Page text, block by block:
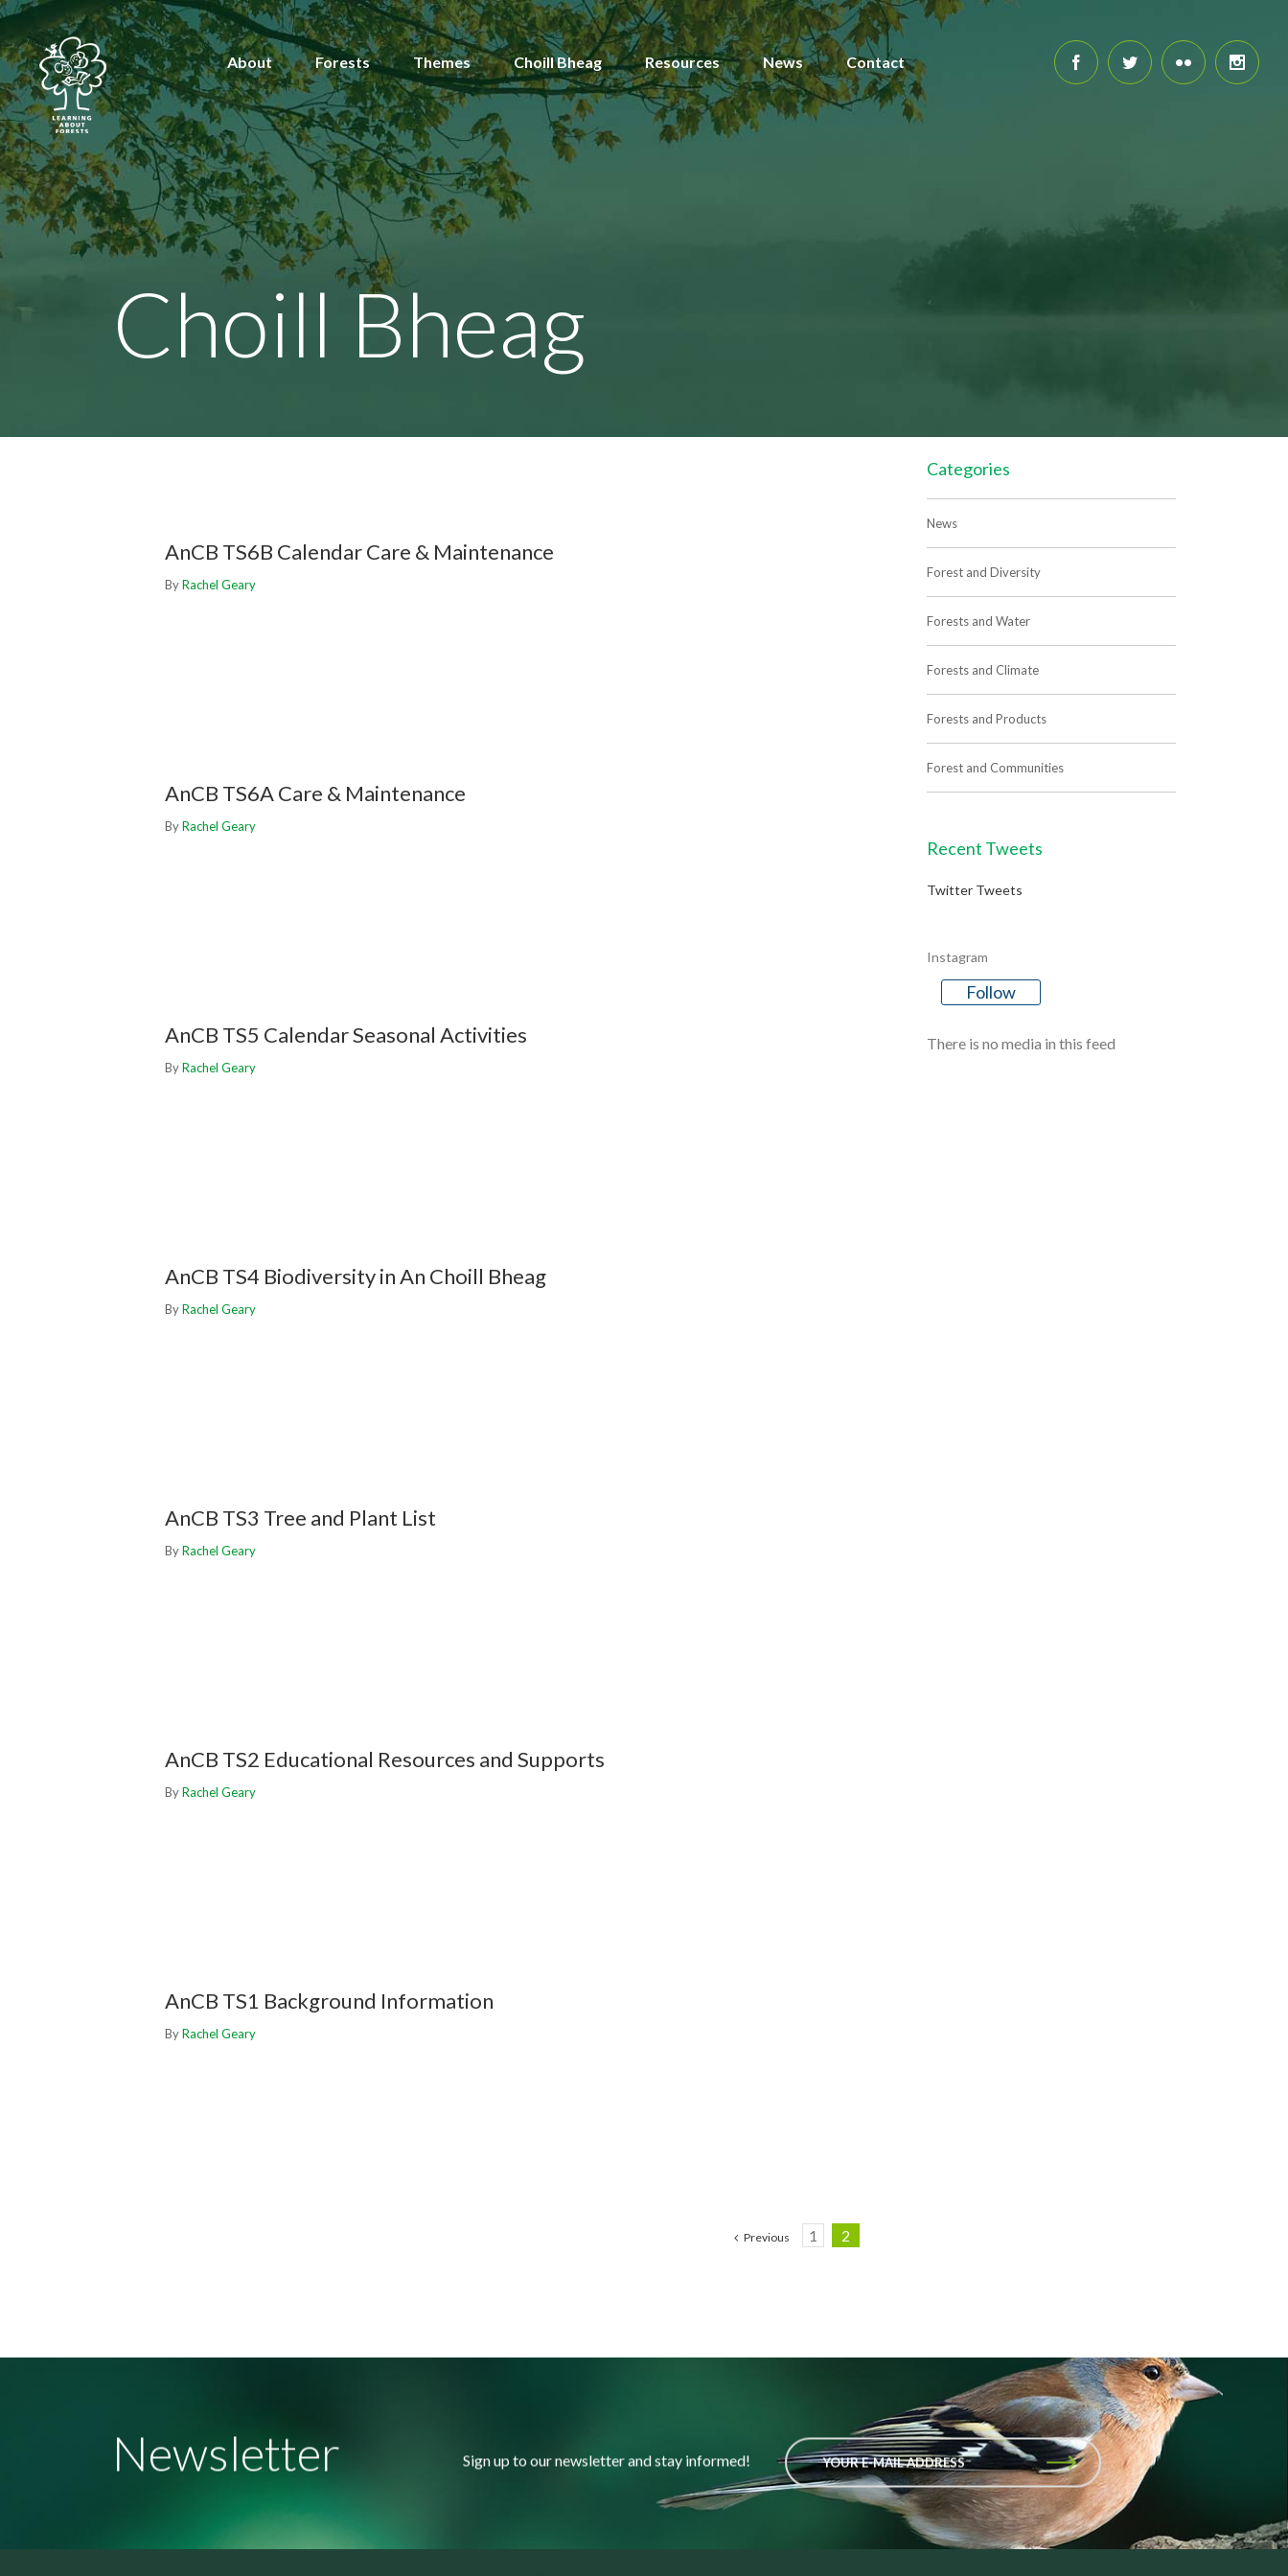
About Forests Themes Choill Bheag Resources News Contact
Choill Bheag
AnCB TS6B Calendar Care & Maintenance
ByRachel Geary
AnCB TS6A Care & Maintenance
ByRachel Geary
AnCB TS5 Calendar Seasonal Activities
ByRachel Geary
AnCB TS4 Biodiversity in An Choill Bheag
ByRachel Geary
AnCB TS3 Tree and Plant List
ByRachel Geary
AnCB TS2 Educational Resources and Supports
ByRachel Geary
AnCB TS1 Background Information
ByRachel Geary
Previous 1 2
Categories
News
Forest and Diversity
Forests and Water
Forests and Climate
Forests and Products
Forest and Communities
Recent Tweets
Twitter Tweets
Instagram
Follow
There is no media in this feed
Newsletter Sign up to our newsletter and stay informed! YOUR E-MAIL ADDRESS